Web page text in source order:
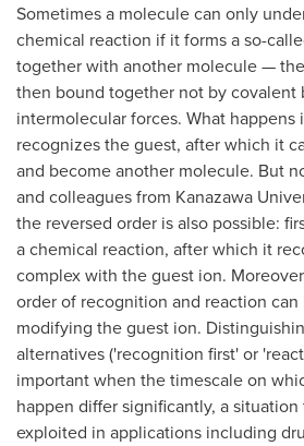
Sometimes a molecule can only
chemical reaction if it forms a so-
together with another molecule —
then bound together not by covalent
intermolecular forces. What happens
recognizes the guest, after which it
and become another molecule. But
and colleagues from Kanazawa
the reversed order is also possible:
a chemical reaction, after which it
complex with the guest ion.
order of recognition and reaction
modifying the guest ion.
alternatives ('recognition first' or
important when the timescale on
happen differ significantly, a
exploited in applications including